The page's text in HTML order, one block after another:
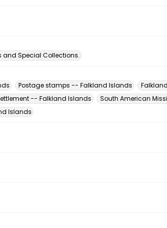
and Special Collections.
Postage stamps -- Falkland Islands
-- Falkland Islands
South American
Islands